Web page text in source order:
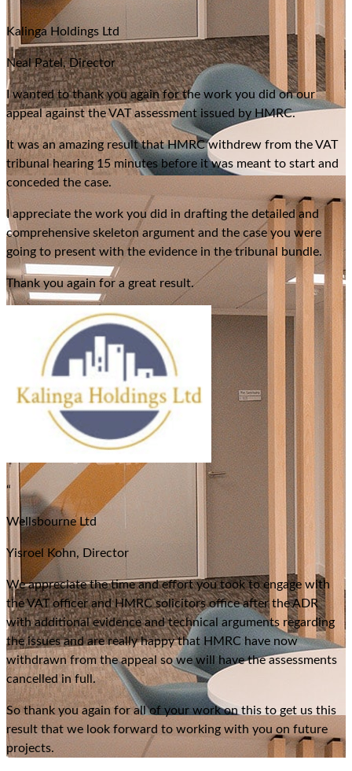
Kalinga Holdings Ltd
Neal Patel, Director
I wanted to thank you again for the work you did on our
appeal against the VAT assessment issued by HMRC.
It was an amazing result that HMRC withdrew from the VAT
tribunal hearing 15 minutes before it was meant to start and
conceded the case.
I appreciate the work you did in drafting the detailed and
comprehensive skeleton argument and the case you were
going to present with the evidence in the tribunal bundle.
Thank you again for a great result.
“
Wellsbourne Ltd
Yisroel Kohn, Director
We appreciate the time and effort you took to engage with
the VAT officer and HMRC solicitors office after the ADR
with additional evidence and technical arguments regarding
the issues and are really happy that HMRC have now
withdrawn from the appeal so we will have the assessments
cancelled in full.
So thank you again for all of your work on this to get us this
result that we look forward to working with you on future
projects.